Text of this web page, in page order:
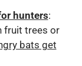
hunters:
fruit trees or
bats get